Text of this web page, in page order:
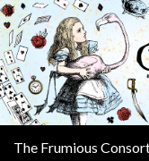
The Frumious